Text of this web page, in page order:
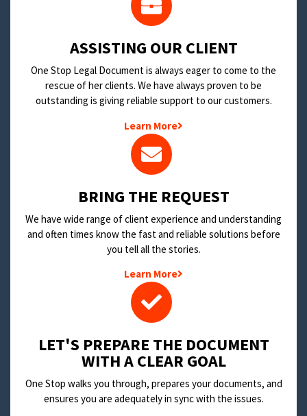
​ASSISTING OUR CLIENT
One Stop Legal Document is always eager to come to the
rescue of her clients. We have always proven to be
outstanding is giving reliable support to our customers.
Learn More
BRING THE REQUEST
We have wide range of client experience and understanding
and often times know the fast and reliable solutions before
you tell all the stories.
Learn More
LET'S PREPARE THE DOCUMENT
WITH A CLEAR GOAL
One Stop walks you through, prepares your documents, and
ensures you are adequately in sync with the issues.